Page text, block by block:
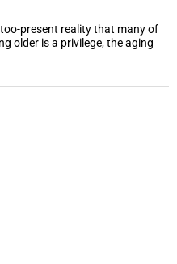
too-present reality that many of
older is a privilege, the aging